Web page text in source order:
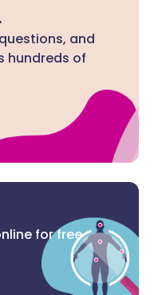
and
hundreds of
for free